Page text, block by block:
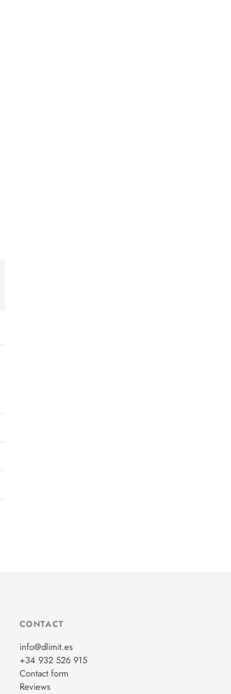
CONTACT
info@dlimit.es
+34 932 526 915
Contact form
Reviews